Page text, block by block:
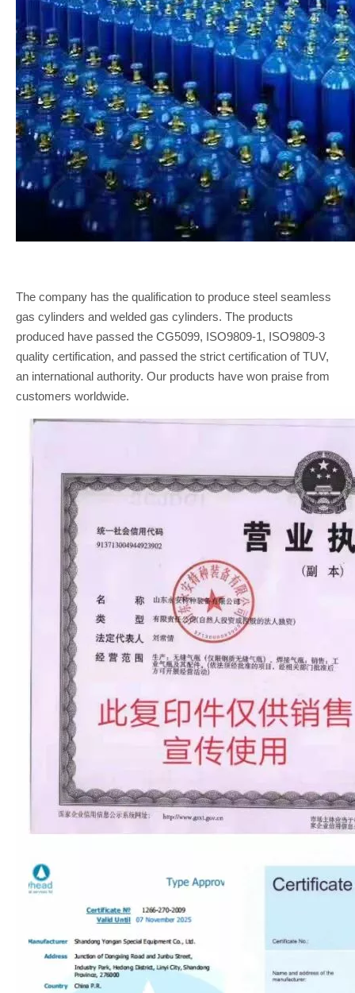
The company has the qualification to produce steel seamless
gas cylinders and welded gas cylinders. The products
produced have passed the CG5099, ISO9809-1, ISO9809-3
quality certification, and passed the strict certification of TUV,
an international authority. Our products have won praise from
customers worldwide.